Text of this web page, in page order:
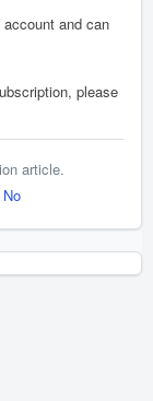
and can
please
article.
No